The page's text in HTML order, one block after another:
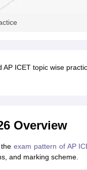
AP ICET topic wise
Overview
exam pattern of AP
and marking scheme.